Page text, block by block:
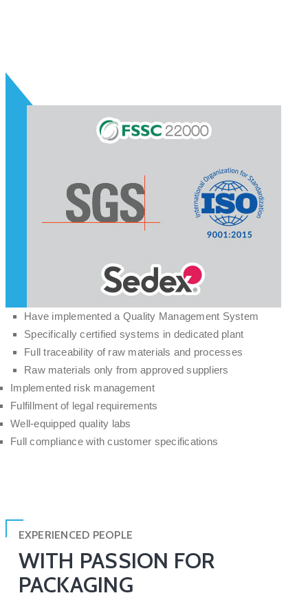
Have implemented a Quality Management System
Specifically certified systems in dedicated plant
Full traceability of raw materials and processes
Raw materials only from approved suppliers
Implemented risk management
Fulfillment of legal requirements
Well-equipped quality labs
Full compliance with customer specifications
EXPERIENCED PEOPLE
WITH PASSION FOR
PACKAGING